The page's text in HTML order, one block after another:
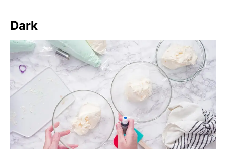
Dark